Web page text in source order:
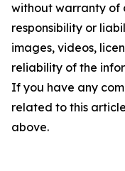
without warranty of
responsibility or
images, videos,
reliability of the
If you have any
related to this
above.